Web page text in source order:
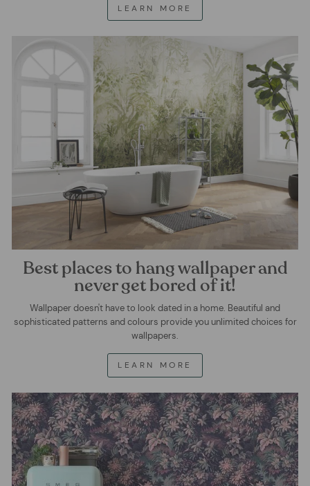
LEARN MORE
Best places to hang wallpaper and
never get bored of it!
Wallpaper doesn't have to look dated in a home. Beautiful and
sophisticated patterns and colours provide you unlimited choices for
wallpapers.
LEARN MORE